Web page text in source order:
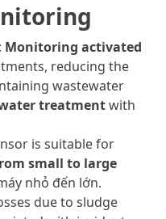
: Monitoring activated
reducing the
wastewater
treatmentwith
is suitable for
small to large
nhỏ đến lớn.
due to sludge